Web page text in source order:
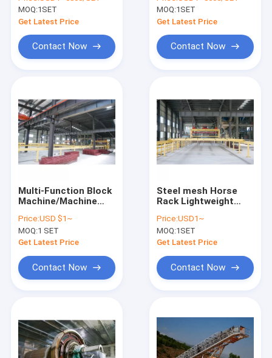
MOQ:1SET
Get Latest Price
Contact Now
Concrete Brick AAC
Block Panel Plant-
Dust Collector
MOQ:1SET
Get Latest Price
Contact Now
Multi-Function Block
Machine/Machine
Price:USD $1~
MOQ:1 SET
Get Latest Price
Contact Now
Steel mesh Horse
Rack Lightweight
Price:USD1~
MOQ:1SET
Get Latest Price
Contact Now